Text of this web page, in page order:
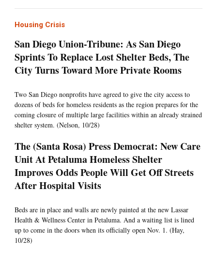
Housing Crisis
San Diego Union-Tribune: As San Diego
Sprints To Replace Lost Shelter Beds, The
City Turns Toward More Private Rooms
Two San Diego nonprofits have agreed to give the city access to
dozens of beds for homeless residents as the region prepares for the
coming closure of multiple large facilities within an already strained
shelter system. (Nelson, 10/28)
The (Santa Rosa) Press Democrat: New Care
Unit At Petaluma Homeless Shelter
Improves Odds People Will Get Off Streets
After Hospital Visits
Beds are in place and walls are newly painted at the new Lassar
Health & Wellness Center in Petaluma. And a waiting list is lined
up to come in the doors when its officially open Nov. 1. (Hay,
10/28)